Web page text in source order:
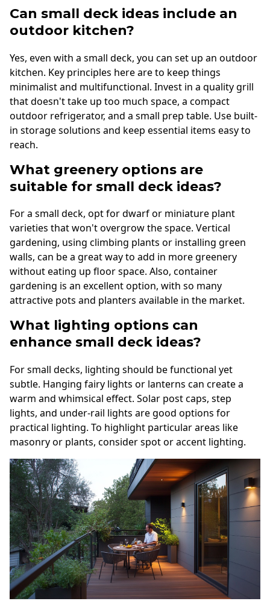
Can small deck ideas include an
outdoor kitchen?
Yes, even with a small deck, you can set up an outdoor
kitchen. Key principles here are to keep things
minimalist and multifunctional. Invest in a quality grill
that doesn't take up too much space, a compact
outdoor refrigerator, and a small prep table. Use built-
in storage solutions and keep essential items easy to
reach.
What greenery options are
suitable for small deck ideas?
For a small deck, opt for dwarf or miniature plant
varieties that won't overgrow the space. Vertical
gardening, using climbing plants or installing green
walls, can be a great way to add in more greenery
without eating up floor space. Also, container
gardening is an excellent option, with so many
attractive pots and planters available in the market.
What lighting options can
enhance small deck ideas?
For small decks, lighting should be functional yet
subtle. Hanging fairy lights or lanterns can create a
warm and whimsical effect. Solar post caps, step
lights, and under-rail lights are good options for
practical lighting. To highlight particular areas like
masonry or plants, consider spot or accent lighting.